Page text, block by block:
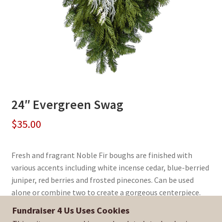
24″ Evergreen Swag
$35.00
Fresh and fragrant Noble Fir boughs are finished with
various accents including white incense cedar, blue-berried
juniper, red berries and frosted pinecones. Can be used
alone or combine two to create a gorgeous centerpiece.
Fundraiser 4 Us Uses Cookies